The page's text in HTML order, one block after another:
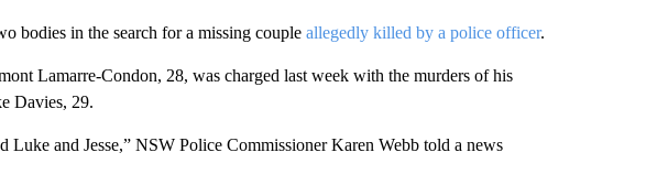
bodies in the search for a missing coupleallegedly killed by a police officer.
Lamarre-Condon, 28, was charged last week with the murders of his
Davies, 29.
Luke and Jesse,” NSW Police Commissioner Karen Webb told a news